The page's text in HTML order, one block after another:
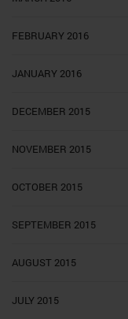
FEBRUARY 2016
JANUARY 2016
DECEMBER 2015
NOVEMBER 2015
OCTOBER 2015
SEPTEMBER 2015
AUGUST 2015
JULY 2015